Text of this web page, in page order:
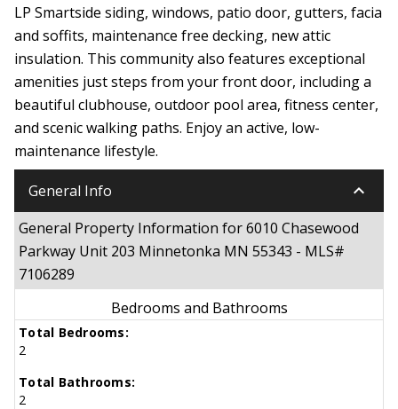
LP Smartside siding, windows, patio door, gutters, facia
and soffits, maintenance free decking, new attic
insulation. This community also features exceptional
amenities just steps from your front door, including a
beautiful clubhouse, outdoor pool area, fitness center,
and scenic walking paths. Enjoy an active, low-
maintenance lifestyle.
General Info keyboard_arrow_down
General Property Information for 6010 Chasewood
Parkway Unit 203 Minnetonka MN 55343 - MLS#
7106289
Bedrooms and Bathrooms
Total Bedrooms:
2
Total Bathrooms:
2